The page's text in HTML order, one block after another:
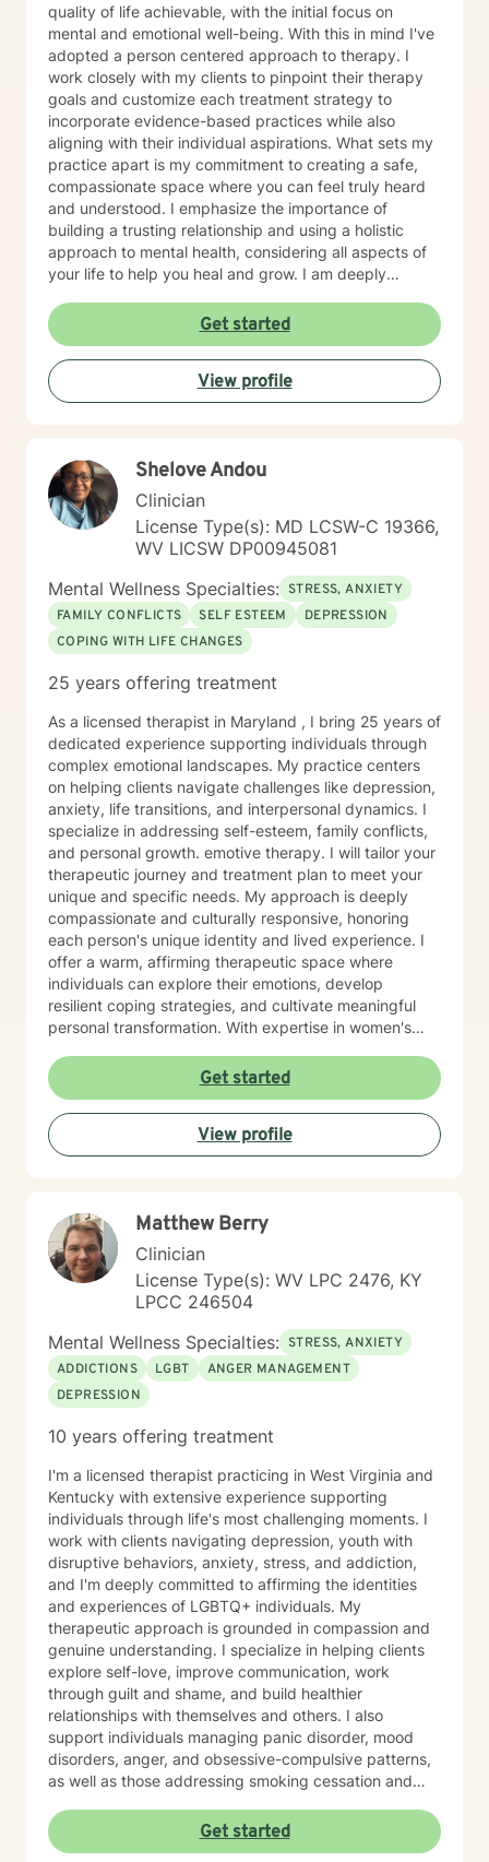
quality of life achievable, with the initial focus on
mental and emotional well-being. With this in mind I've
adopted a person centered approach to therapy. I
work closely with my clients to pinpoint their therapy
goals and customize each treatment strategy to
incorporate evidence-based practices while also
aligning with their individual aspirations. What sets my
practice apart is my commitment to creating a safe,
compassionate space where you can feel truly heard
and understood. I emphasize the importance of
building a trusting relationship and using a holistic
approach to mental health, considering all aspects of
your life to help you heal and grow. I am deeply
transformative power of therapy. Helping individuals
move past their struggles and reclaim their lives is
incredibly rewarding, and I am honored to be a part of
that journey with you.
Get started
View profile
Shelove Andou
Clinician
License Type(s): MD LCSW-C 19366,
WV LICSW DP00945081
Mental Wellness Specialties: STRESS, ANXIETY
FAMILY CONFLICTS
SELF ESTEEM
DEPRESSION
COPING WITH LIFE CHANGES
25 years offering treatment
As a licensed therapist in Maryland , I bring 25 years of
dedicated experience supporting individuals through
complex emotional landscapes. My practice centers
on helping clients navigate challenges like depression,
anxiety, life transitions, and interpersonal dynamics. I
specialize in addressing self-esteem, family conflicts,
and personal growth. emotive therapy. I will tailor your
therapeutic journey and treatment plan to meet your
unique and specific needs. My approach is deeply
compassionate and culturally responsive, honoring
each person's unique identity and lived experience. I
offer a warm, affirming therapeutic space where
individuals can explore their emotions, develop
resilient coping strategies, and cultivate meaningful
personal transformation. With expertise in women's
communication difficulties, I am committed to walking
alongside my clients as they heal, grow, and
rediscover their inner strength. My goal is to support
you in creating a more fulfilling, authentic life aligned
with your deepest values and aspirations.
Get started
View profile
Matthew Berry
Clinician
License Type(s): WV LPC 2476, KY
LPCC 246504
Mental Wellness Specialties: STRESS, ANXIETY
ADDICTIONS
LGBT
ANGER MANAGEMENT
DEPRESSION
10 years offering treatment
I'm a licensed therapist practicing in West Virginia and
Kentucky with extensive experience supporting
individuals through life's most challenging moments. I
work with clients navigating depression, youth with
disruptive behaviors, anxiety, stress, and addiction,
and I'm deeply committed to affirming the identities
and experiences of LGBTQ+ individuals. My
therapeutic approach is grounded in compassion and
genuine understanding. I specialize in helping clients
explore self-love, improve communication, work
through guilt and shame, and build healthier
relationships with themselves and others. I also
support individuals managing panic disorder, mood
disorders, anger, and obsessive-compulsive patterns,
as well as those addressing smoking cessation and
experienced in working with men's issues, attachment
concerns, as well as adoption and foster care
Get started